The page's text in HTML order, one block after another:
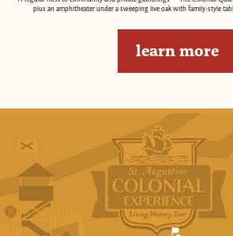
plus an amphitheater under a sweeping live oak with family-style
learn more